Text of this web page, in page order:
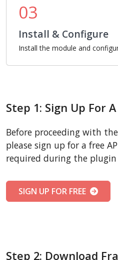
03
Install & Configure
Install the module and
Step 1: Sign Up For
Before proceeding with
please sign up for a free
required during the
SIGN UP FOR FREE
Step 2: Download